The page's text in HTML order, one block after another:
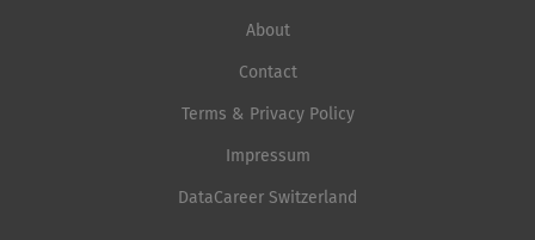
About
Contact
Terms & Privacy Policy
Impressum
DataCareer Switzerland